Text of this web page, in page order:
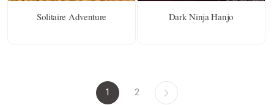
Solitaire Adventure Dark Ninja Hanjo
1 2